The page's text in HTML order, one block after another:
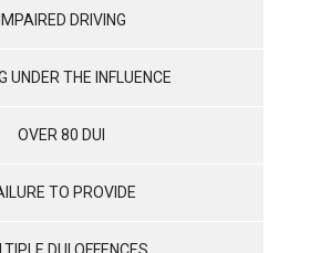
DRIVING
UNDER THE INFLUENCE
OVER 80 DUI
TO PROVIDE
DUI OFFENCES